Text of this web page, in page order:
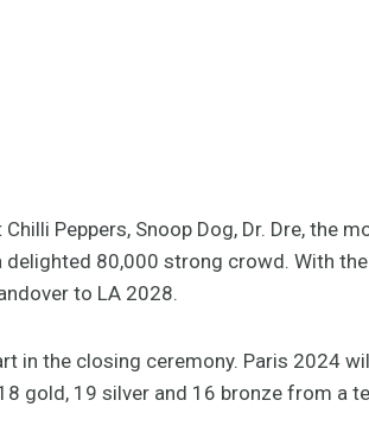
Peppers, Snoop Dog, Dr. Dre, the
80,000 strong crowd. With
to LA 2028.
in the closing ceremony. Paris 2024
gold, 19 silver and 16 bronze from a